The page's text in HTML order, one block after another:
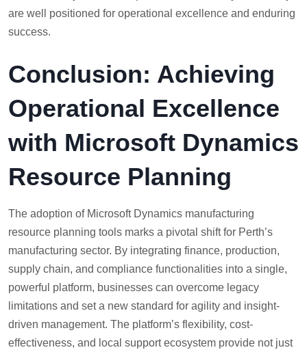
are well positioned for operational excellence and enduring
success.
Conclusion: Achieving
Operational Excellence
with Microsoft Dynamics
Resource Planning
The adoption of Microsoft Dynamics manufacturing
resource planning tools marks a pivotal shift for Perth’s
manufacturing sector. By integrating finance, production,
supply chain, and compliance functionalities into a single,
powerful platform, businesses can overcome legacy
limitations and set a new standard for agility and insight-
driven management. The platform’s flexibility, cost-
effectiveness, and local support ecosystem provide not just